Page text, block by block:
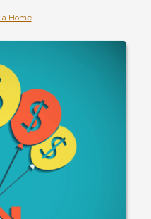
a Home